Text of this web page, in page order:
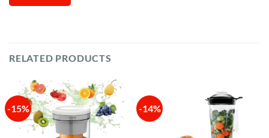
RELATED PRODUCTS
-15% -14%